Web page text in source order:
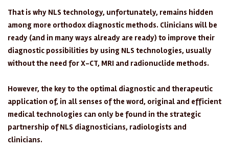
That is why NLS technology, unfortunately, remains hidden
among more orthodox diagnostic methods. Clinicians will be
ready (and in many ways already are ready) to improve their
diagnostic possibilities by using NLS technologies, usually
without the need for X-CT, MRI and radionuclide methods.
However, the key to the optimal diagnostic and therapeutic
application of, in all senses of the word, original and efficient
medical technologies can only be found in the strategic
partnership of NLS diagnosticians, radiologists and
clinicians.